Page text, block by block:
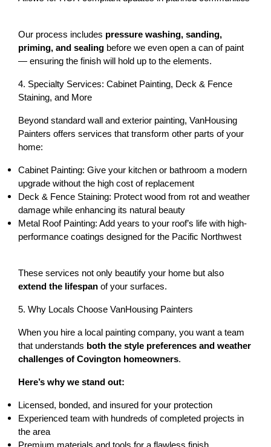
Our process includes pressure washing, sanding,
priming, and sealing before we even open a can of paint
— ensuring the finish will hold up to the elements.
4. Specialty Services: Cabinet Painting, Deck & Fence
Staining, and More
Beyond standard wall and exterior painting, VanHousing
Painters offers services that transform other parts of your
home:
Cabinet Painting: Give your kitchen or bathroom a modern
upgrade without the high cost of replacement
Deck & Fence Staining: Protect wood from rot and weather
damage while enhancing its natural beauty
Metal Roof Painting: Add years to your roof’s life with high-
performance coatings designed for the Pacific Northwest
extend the lifespan of your surfaces.
5. Why Locals Choose VanHousing Painters
When you hire a local painting company, you want a team
that understands both the style preferences and weather
challenges of Covington homeowners.
Here’s why we stand out:
Licensed, bonded, and insured for your protection
Experienced team with hundreds of completed projects in
the area